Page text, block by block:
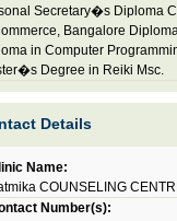
Secretary�s Diploma
Bangalore
in Computer
Degree in Reiki Msc.
Details
Name:
COUNSELING
Number(s):